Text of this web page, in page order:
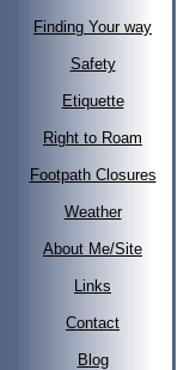
Finding Your way
Safety
Etiquette
Right to Roam
Footpath Closures
Weather
About Me/Site
Links
Contact
Blog